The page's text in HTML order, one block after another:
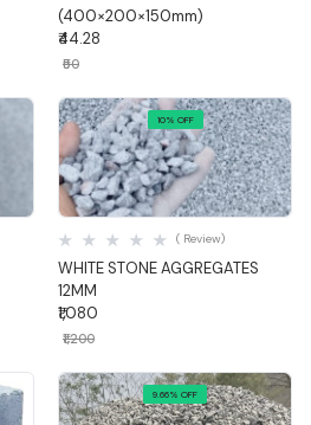
(400×200×150mm)
₹44.28
₹50
10% OFF
Quick View
WHITE STONE AGGREGATES
12MM
( Review)
₹1,080
₹1,200
9.66% OFF